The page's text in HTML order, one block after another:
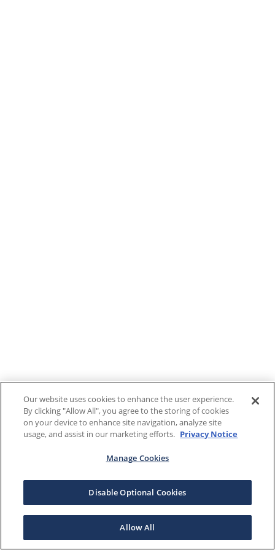
Our website uses cookies to enhance the user experience.
By clicking "Allow All", you agree to the storing of cookies
on your device to enhance site navigation, analyze site
usage, and assist in our marketing efforts. Privacy Notice
Manage Cookies
Disable Optional Cookies
Allow All